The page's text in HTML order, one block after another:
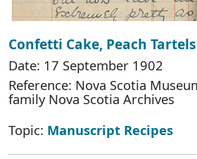
Confetti Cake, Peach Tartels
Date: 17 September 1902
Reference: Nova Scotia
family Nova Scotia Archives
Topic: Manuscript Recipes